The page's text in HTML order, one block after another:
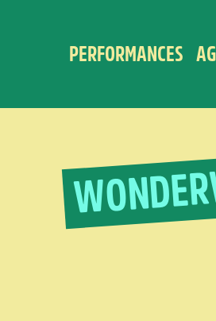
PERFORMANCES